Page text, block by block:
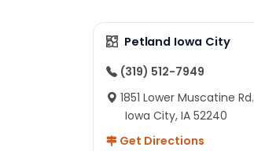
Petland Iowa City
(319) 512-7949
1851 Lower Muscatine Rd.
Iowa City, IA 52240
Get Directions